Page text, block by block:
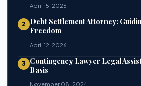
April 15, 2026
2 Debt Settlement Attorney:
Freedom
April 12, 2026
3 Contingency Lawyer Legal
Basis
November 08, 2024